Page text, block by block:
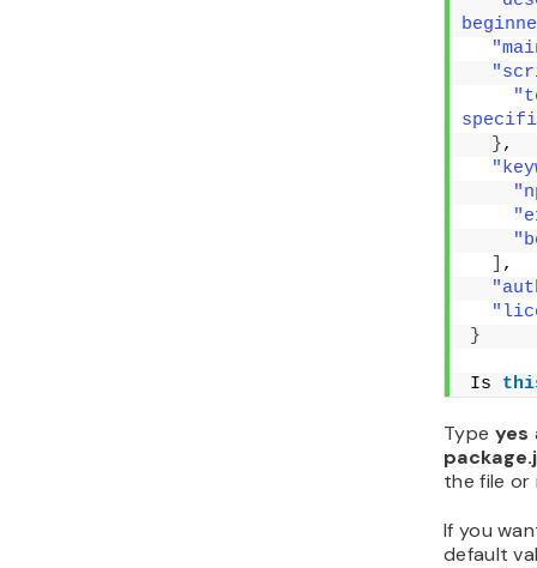
},
,
}
Is
Type yes
the file
If you
default